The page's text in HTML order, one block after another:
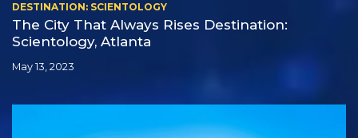
DESTINATION: SCIENTOLOGY
The City That Always Rises Destination:
Scientology, Atlanta
May 13, 2023